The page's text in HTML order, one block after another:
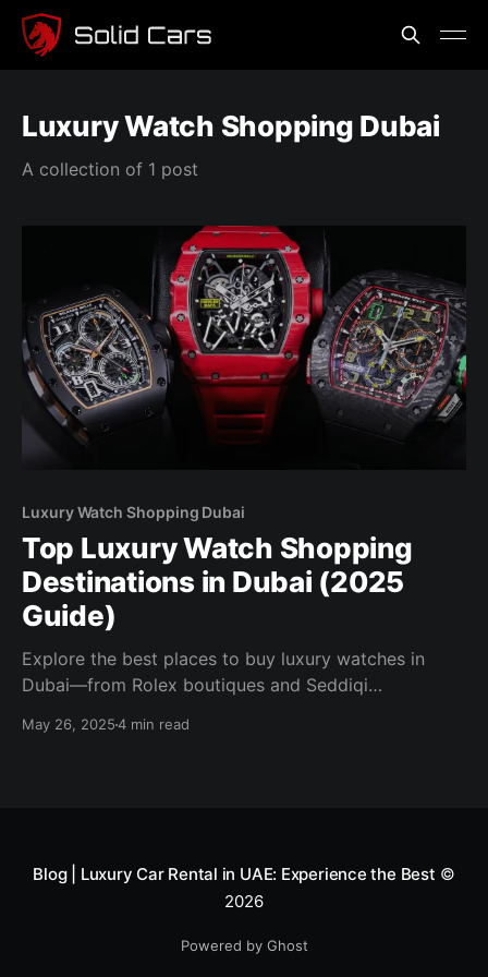
Luxury Watch Shopping Dubai
A collection of 1 post
Luxury Watch Shopping Dubai
Top Luxury Watch Shopping
Destinations in Dubai (2025
Guide)
Explore the best places to buy luxury watches in
Dubai—from Rolex boutiques and Seddiqi
tax-free deals, expert service, and exclusive models
May 26, 20254 min read
Blog | Luxury Car Rental in UAE: Experience the Best ©
2026
Powered by Ghost